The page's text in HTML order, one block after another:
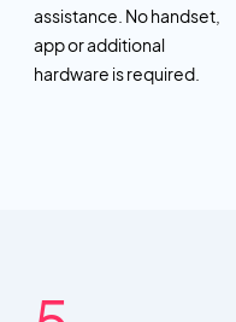
assistance. No handset,
app or additional
hardware is required.